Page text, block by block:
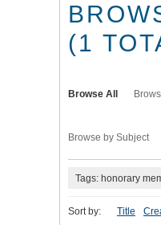
(1
Browse All
Browse by Subject
Tags: honorary
Sort by: Title